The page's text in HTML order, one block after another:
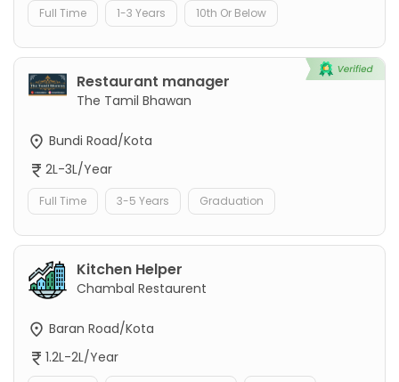
Full Time 1-3 Years 10th Or Below
Restaurant manager
The Tamil Bhawan
Bundi Road/Kota
2L-3L/Year
Full Time 3-5 Years Graduation
Kitchen Helper
Chambal Restaurent
Baran Road/Kota
1.2L-2L/Year